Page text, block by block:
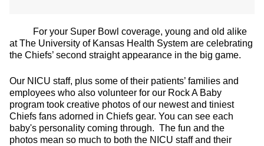
For your Super Bowl coverage, young and old alike
at The University of Kansas Health System are celebrating
the Chiefs’ second straight appearance in the big game.
Our NICU staff, plus some of their patients’ families and
employees who also volunteer for our Rock A Baby
program took creative photos of our newest and tiniest
Chiefs fans adorned in Chiefs gear. You can see each
baby's personality coming through. The fun and the
photos mean so much to both the NICU staff and their